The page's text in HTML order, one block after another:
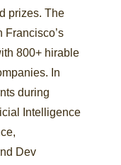
prizes. The
Francisco’s
800+ hirable
In
during
Intelligence
Dev